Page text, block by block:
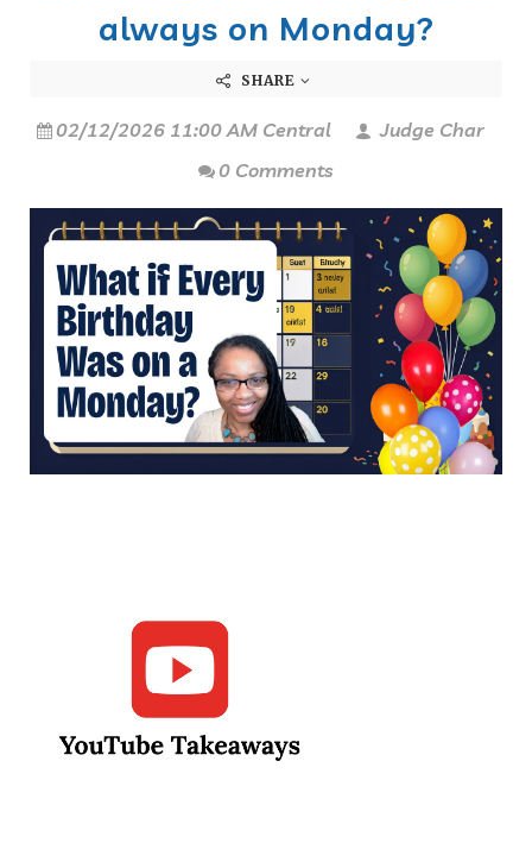
always on Monday?
SHARE
02/12/2026 11:00 AM Central
Judge Char
0 Comments